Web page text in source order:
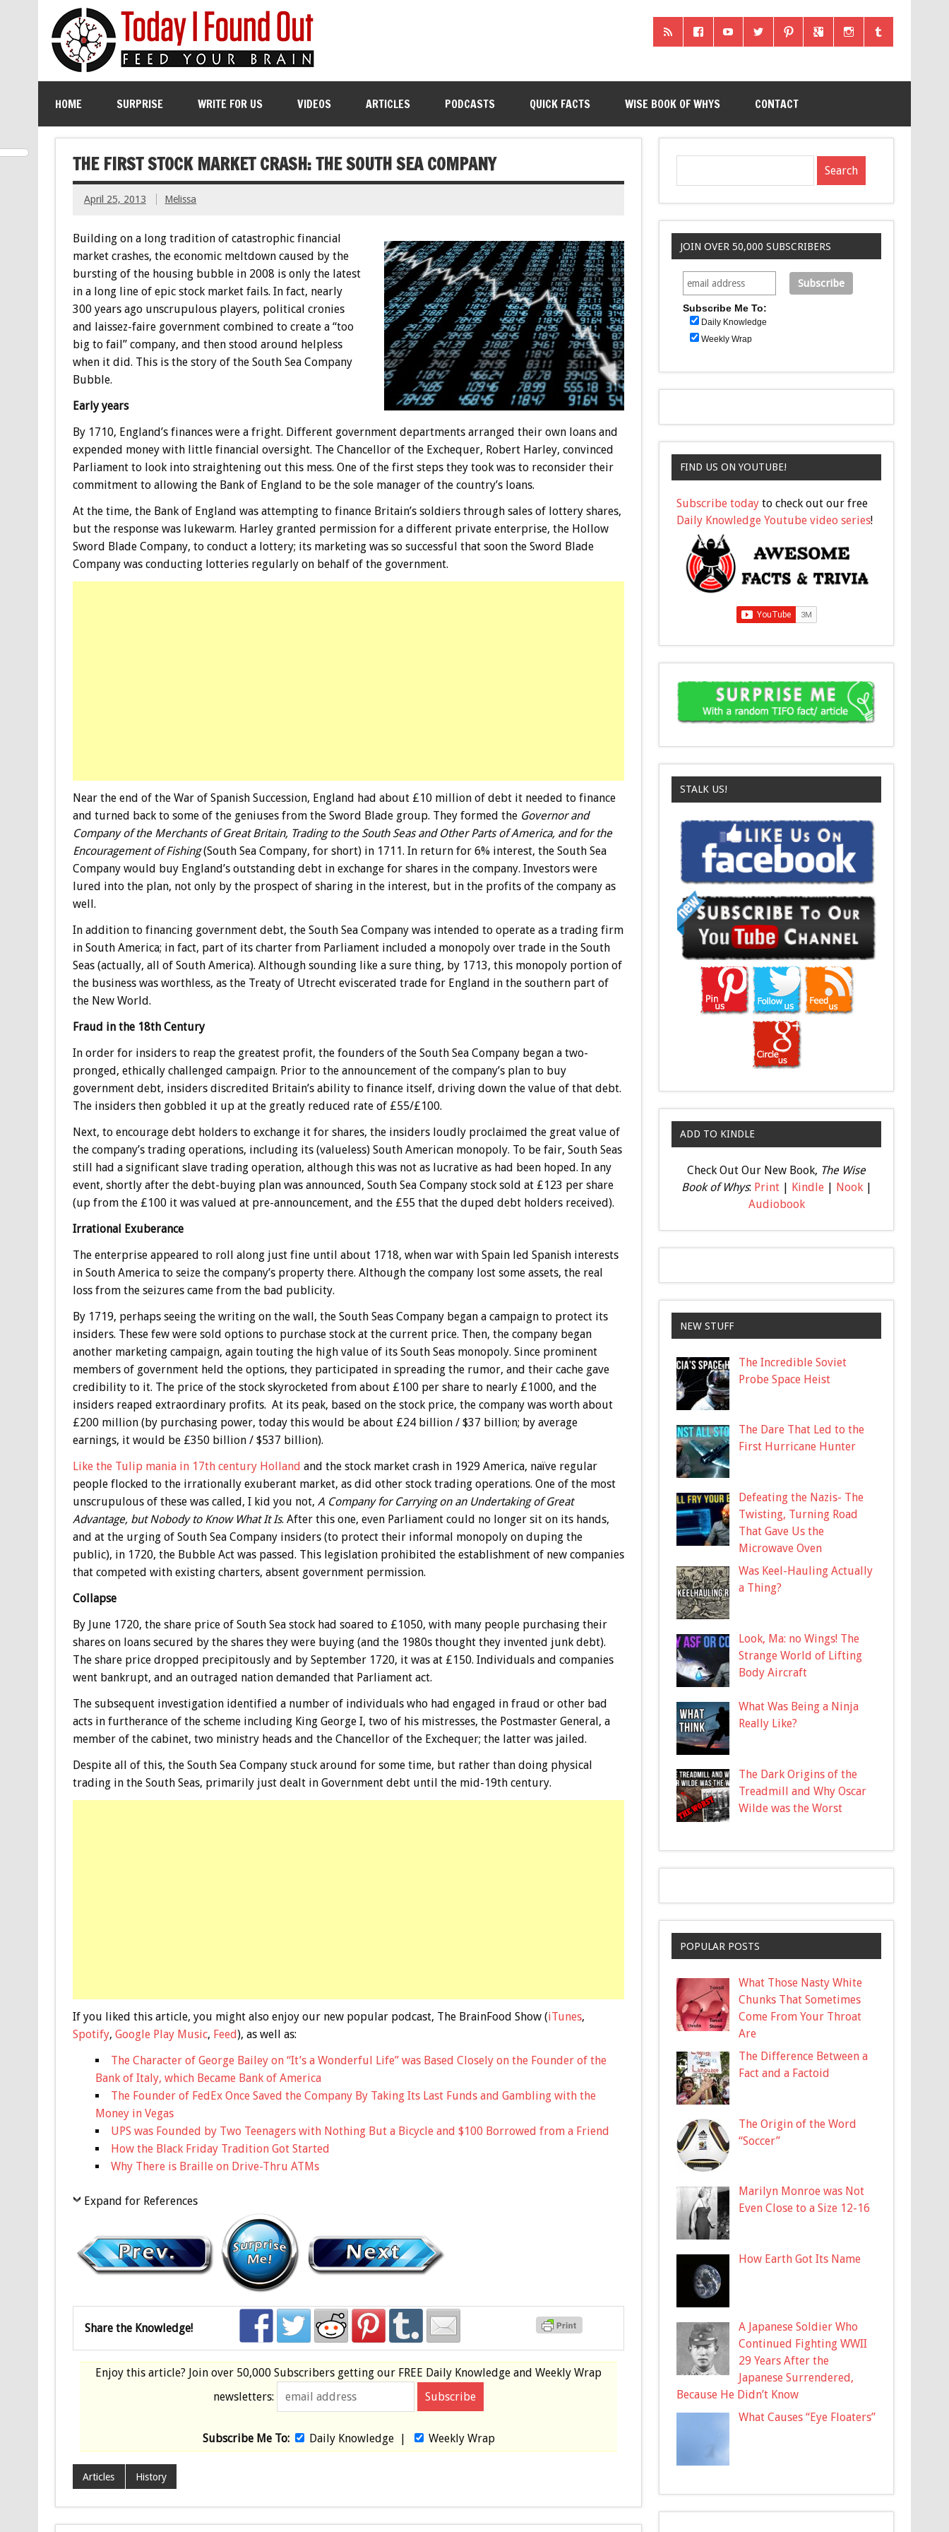
HOME SURPRISE WRITE FOR US VIDEOS ARTICLES PODCASTS QUICK FACTS WISE BOOK OF WHYS CONTACT
THE FIRST STOCK MARKET CRASH: THE SOUTH SEA COMPANY
April 25, 2013 Melissa
Building on a long tradition of catastrophic financial
market crashes, the economic meltdown caused by the
bursting of the housing bubble in 2008 is only the latest
in a long line of epic stock market fails. In fact, nearly
300 years ago unscrupulous players, political cronies
and laissez-faire government combined to create a “too
big to fail” company, and then stood around helpless
when it did. This is the story of the South Sea Company
Bubble.
Early years
By 1710, England’s finances were a fright. Different government departments arranged their own loans and
expended money with little financial oversight. The Chancellor of the Exchequer, Robert Harley, convinced
Parliament to look into straightening out this mess. One of the first steps they took was to reconsider their
commitment to allowing the Bank of England to be the sole manager of the country’s loans.
At the time, the Bank of England was attempting to finance Britain’s soldiers through sales of lottery shares,
but the response was lukewarm. Harley granted permission for a different private enterprise, the Hollow
Sword Blade Company, to conduct a lottery; its marketing was so successful that soon the Sword Blade
Company was conducting lotteries regularly on behalf of the government.
Near the end of the War of Spanish Succession, England had about £10 million of debt it needed to finance
and turned back to some of the geniuses from the Sword Blade group. They formed the Governor and
Company of the Merchants of Great Britain, Trading to the South Seas and Other Parts of America, and for the
Encouragement of Fishing(South Sea Company, for short) in 1711. In return for 6% interest, the South Sea
Company would buy England’s outstanding debt in exchange for shares in the company. Investors were
lured into the plan, not only by the prospect of sharing in the interest, but in the profits of the company as
well.
In addition to financing government debt, the South Sea Company was intended to operate as a trading firm
in South America; in fact, part of its charter from Parliament included a monopoly over trade in the South
Seas (actually, all of South America). Although sounding like a sure thing, by 1713, this monopoly portion of
the business was worthless, as the Treaty of Utrecht eviscerated trade for England in the southern part of
the New World.
Fraud in the 18th Century
In order for insiders to reap the greatest profit, the founders of the South Sea Company began a two-
pronged, ethically challenged campaign. Prior to the announcement of the company’s plan to buy
government debt, insiders discredited Britain’s ability to finance itself, driving down the value of that debt.
The insiders then gobbled it up at the greatly reduced rate of £55/£100.
Next, to encourage debt holders to exchange it for shares, the insiders loudly proclaimed the great value of
the company’s trading operations, including its (valueless) South American monopoly. To be fair, South Seas
still had a significant slave trading operation, although this was not as lucrative as had been hoped. In any
event, shortly after the debt-buying plan was announced, South Sea Company stock sold at £123 per share
(up from the £100 it was valued at pre-announcement, and the £55 that the duped debt holders received).
Irrational Exuberance
The enterprise appeared to roll along just fine until about 1718, when war with Spain led Spanish interests
in South America to seize the company’s property there. Although the company lost some assets, the real
loss from the seizures came from the bad publicity.
By 1719, perhaps seeing the writing on the wall, the South Seas Company began a campaign to protect its
insiders. These few were sold options to purchase stock at the current price. Then, the company began
another marketing campaign, again touting the high value of its South Seas monopoly. Since prominent
members of government held the options, they participated in spreading the rumor, and their cache gave
credibility to it. The price of the stock skyrocketed from about £100 per share to nearly £1000, and the
insiders reaped extraordinary profits. At its peak, based on the stock price, the company was worth about
£200 million (by purchasing power, today this would be about £24 billion / $37 billion; by average
earnings, it would be £350 billion / $537 billion).
Like the Tulip mania in 17th century Holland and the stock market crash in 1929 America, naïve regular
people flocked to the irrationally exuberant market, as did other stock trading operations. One of the most
unscrupulous of these was called, I kid you not, A Company for Carrying on an Undertaking of Great
Advantage, but Nobody to Know What It Is. After this one, even Parliament could no longer sit on its hands,
and at the urging of South Sea Company insiders (to protect their informal monopoly on duping the
public), in 1720, the Bubble Act was passed. This legislation prohibited the establishment of new companies
that competed with existing charters, absent government permission.
Collapse
By June 1720, the share price of South Sea stock had soared to £1050, with many people purchasing their
shares on loans secured by the shares they were buying (and the 1980s thought they invented junk debt).
The share price dropped precipitously and by September 1720, it was at £150. Individuals and companies
went bankrupt, and an outraged nation demanded that Parliament act.
The subsequent investigation identified a number of individuals who had engaged in fraud or other bad
acts in furtherance of the scheme including King George I, two of his mistresses, the Postmaster General, a
member of the cabinet, two ministry heads and the Chancellor of the Exchequer; the latter was jailed.
Despite all of this, the South Sea Company stuck around for some time, but rather than doing physical
trading in the South Seas, primarily just dealt in Government debt until the mid-19th century.
If you liked this article, you might also enjoy our new popular podcast, The BrainFood Show (iTunes,
Spotify, Google Play Music, Feed), as well as:
The Character of George Bailey on “It’s a Wonderful Life” was Based Closely on the Founder of the
Bank of Italy, which Became Bank of America
The Founder of FedEx Once Saved the Company By Taking Its Last Funds and Gambling with the
Money in Vegas
UPS was Founded by Two Teenagers with Nothing But a Bicycle and $100 Borrowed from a Friend
How the Black Friday Tradition Got Started
Why There is Braille on Drive-Thru ATMs
Expand for References
Share the Knowledge!
Enjoy this article? Join over 50,000 Subscribers getting our FREE Daily Knowledge and Weekly Wrap
newsletters:
Subscribe Me To: Daily Knowledge| Weekly Wrap
Articles History
JOIN OVER 50,000 SUBSCRIBERS
Subscribe Me To:
Daily Knowledge
Weekly Wrap
FIND US ON YOUTUBE!
Subscribe today to check out our free
Daily Knowledge Youtube video series!
STALK US!
ADD TO KINDLE
Check Out Our New Book, The Wise
Book of Whys: Print| Kindle| Nook|
Audiobook
NEW STUFF
The Incredible Soviet
Probe Space Heist
The Dare That Led to the
First Hurricane Hunter
Defeating the Nazis- The
Twisting, Turning Road
That Gave Us the
Microwave Oven
Was Keel-Hauling Actually
a Thing?
Look, Ma: no Wings! The
Strange World of Lifting
Body Aircraft
What Was Being a Ninja
Really Like?
The Dark Origins of the
Treadmill and Why Oscar
Wilde was the Worst
POPULAR POSTS
What Those Nasty White
Chunks That Sometimes
Come From Your Throat
Are
The Difference Between a
Fact and a Factoid
The Origin of the Word
“Soccer”
Marilyn Monroe was Not
Even Close to a Size 12-16
How Earth Got Its Name
A Japanese Soldier Who
Continued Fighting WWII
29 Years After the
Japanese Surrendered,
Because He Didn’t Know
What Causes “Eye Floaters”